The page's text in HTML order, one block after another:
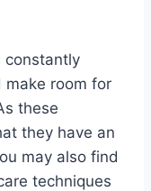
constantly
make room for
these
they have an
may also find
techniques